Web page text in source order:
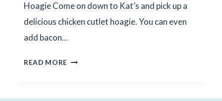
Hoagie Come on down to Kat’s and pick up a
delicious chicken cutlet hoagie. You can even
add bacon…
READ MORE CHICKEN